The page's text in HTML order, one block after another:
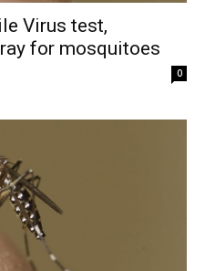
Virus test,
for mosquitoes
0